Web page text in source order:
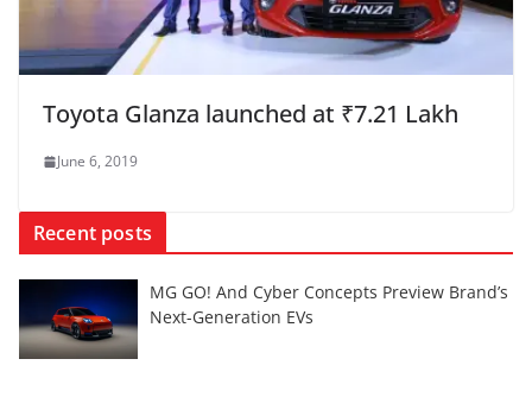
Toyota Glanza launched at ₹7.21 Lakh
June 6, 2019
Recent posts
MG GO! And Cyber Concepts Preview Brand’s
Next-Generation EVs